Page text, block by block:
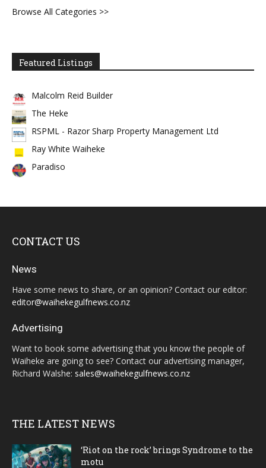
Browse All Categories >>
Featured Listings
Malcolm Reid Builder
The Heke
RSPML - Razor Sharp Property Management Ltd
Ray White Waiheke
Paradiso
CONTACT US
News
Have some news to share, or an opinion? Contact our editor:
editor@waihekegulfnews.co.nz
Advertising
Want to book some advertising that you know the people of
Waiheke are going to see? Contact our advertising manager,
Richard Walshe: sales@waihekegulfnews.co.nz
THE LATEST NEWS
‘Riot on the rock’ brings Syndrome to the
motu